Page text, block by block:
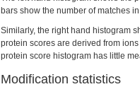
bars show the number of matches in
Similarly, the right hand histogram
protein scores are derived from
protein score histogram has little
Modification statistics